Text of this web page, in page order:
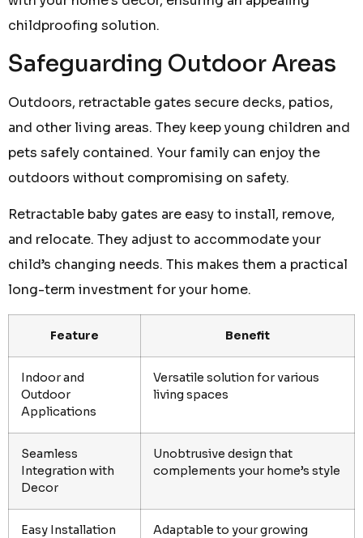
childproofing solution.
Safeguarding Outdoor Areas
Outdoors, retractable gates secure decks, patios,
and other living areas. They keep young children and
pets safely contained. Your family can enjoy the
outdoors without compromising on safety.
Retractable baby gates are easy to install, remove,
and relocate. They adjust to accommodate your
child’s changing needs. This makes them a practical
long-term investment for your home.
Feature Benefit
Indoor and
Outdoor
Applications
Versatile solution for various
living spaces
Seamless
Integration with
Decor
Unobtrusive design that
complements your home’s style
Easy Installation
Adaptable to your growing